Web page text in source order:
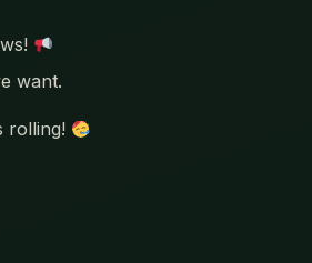
want.
rolling!